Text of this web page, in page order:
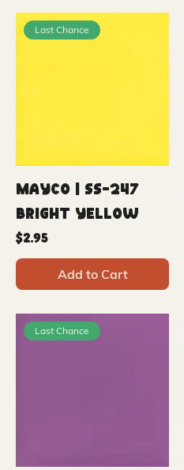
Last Chance
Mayco | SS-247
Bright Yellow
Price
$2.95
Add to Cart
Last Chance